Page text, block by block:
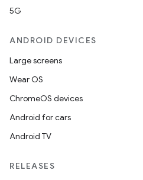
5G
ANDROID DEVICES
Large screens
Wear OS
ChromeOS devices
Android for cars
Android TV
RELEASES